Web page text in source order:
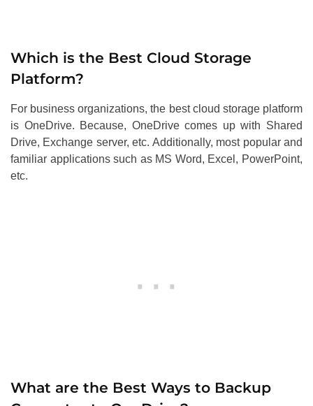
Which is the Best Cloud Storage
Platform?
For business organizations, the best cloud storage platform
is OneDrive. Because, OneDrive comes up with Shared
Drive, Exchange server, etc. Additionally, most popular and
familiar applications such as MS Word, Excel, PowerPoint,
etc.
What are the Best Ways to Backup